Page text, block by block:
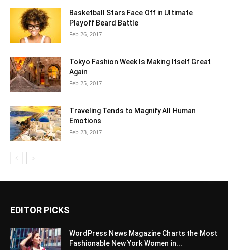
Basketball Stars Face Off in Ultimate
Playoff Beard Battle
Feb 26, 2017
Tokyo Fashion Week Is Making Itself Great
Again
Feb 25, 2017
Traveling Tends to Magnify All Human
Emotions
Feb 23, 2017
EDITOR PICKS
WordPress News Magazine Charts the Most
Fashionable New York Women in...